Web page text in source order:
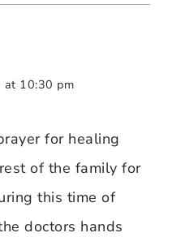
at 10:30 pm
for healing
of the family for
this time of
doctors hands